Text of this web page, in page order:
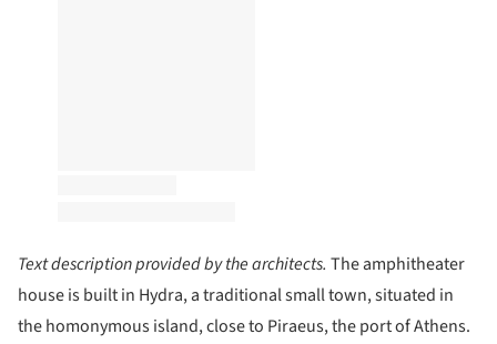
Text description provided by the architects. The amphitheater
house is built in Hydra, a traditional small town, situated in
the homonymous island, close to Piraeus, the port of Athens.